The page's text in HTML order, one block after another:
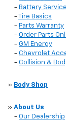
- Battery Service
-
Tire Basics
- Parts Warranty
- Order Parts
- GM Energy
- Chevrolet
- Collision &
» Body Shop
» About Us
- Our Dealership